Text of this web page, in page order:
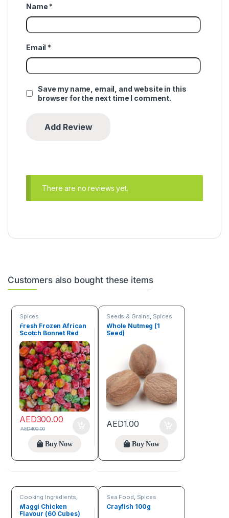
Name *
Email *
Save my name, email, and website in this
browser for the next time I comment.
There are no reviews yet.
Customers also bought these items
Spices
Fresh Frozen African
Scotch Bonnet Red
Pepper Box (4.5 kg)
AED300.00
AED400.00
Buy Now
Seeds & Grains, Spices
Whole Nutmeg (1
Seed)
AED1.00
Buy Now
Cooking Ingredients,
Spices
Maggi Chicken
Flavour (60 Cubes)
Sea Food, Spices
Crayfish 100g